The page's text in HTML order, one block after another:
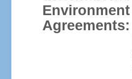
Environment
Agreements: